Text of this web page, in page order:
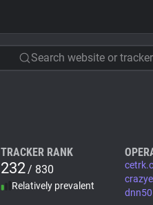
Search website or tracker
TRACKER RANK
232/ 830
Relatively prevalent